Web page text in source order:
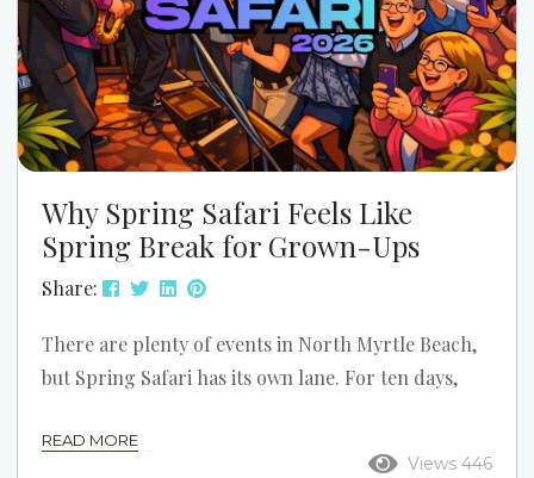
Why Spring Safari Feels Like
Spring Break for Grown-Ups
Share:
There are plenty of events in North Myrtle Beach,
but Spring Safari has its own lane. For ten days,
gets louder, the dance floors get fuller, the
Views 446
READ MORE